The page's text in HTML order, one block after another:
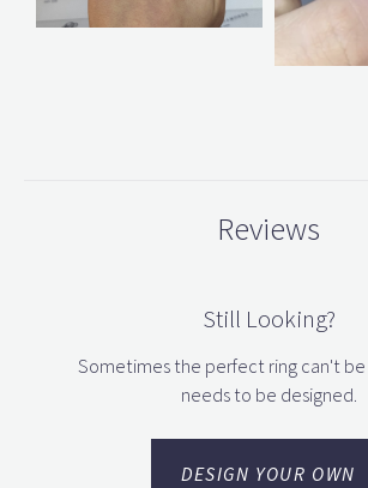
Reviews
Still Looking?
Sometimes the perfect ring can't
needs to be designed.
DESIGN YOUR OWN